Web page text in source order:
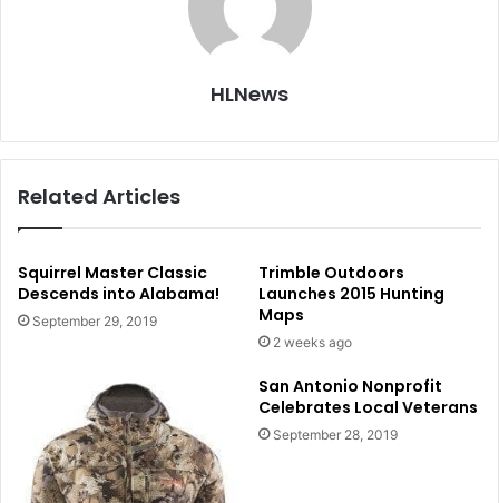
HLNews
Related Articles
Squirrel Master Classic
Descends into Alabama!
September 29, 2019
Trimble Outdoors
Launches 2015 Hunting
Maps
2 weeks ago
San Antonio Nonprofit
Celebrates Local Veterans
September 28, 2019